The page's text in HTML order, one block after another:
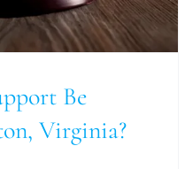
Be
Virginia?